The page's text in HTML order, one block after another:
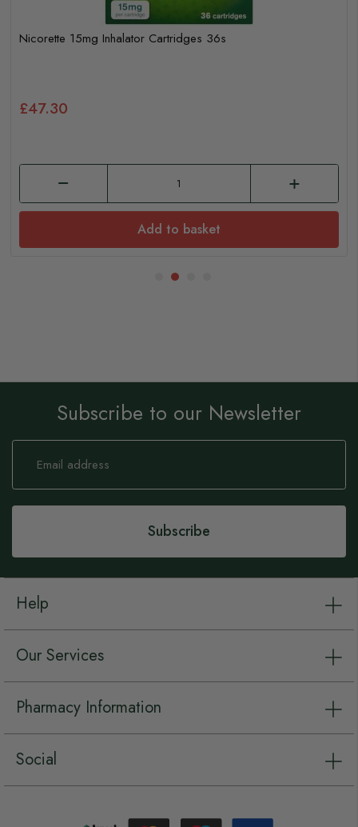
Nicorette 15mg Inhalator Cartridges 36s
£47.30
Add to basket
Subscribe to our Newsletter
Sign
Our
Subscribe
Help
Our Services
Pharmacy Information
Social